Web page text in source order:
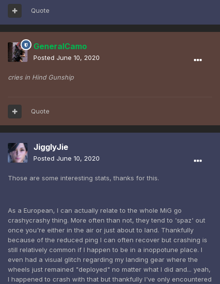
Quote
GeneralCamo
Posted June 10, 2020
cries in Hind Gunship
Quote
JigglyJie
Posted June 10, 2020
Those are some interesting stats, thanks for this.
As a European, I can actually relate to the whole MiG go
crashycrashy thing. More often than not, they tend to 'spaz' out
once you're either in the air or just about to land. Thankfully
because of the reduced ping I can often recover but crashing is
still relatively common if I happen to be in a inoppotune place. I
even had a visual glitch regarding my landing gear where the
wheels just remained "deployed" no matter what I did and... yeah,
I happened to crash with that but thankfully I've only encountered